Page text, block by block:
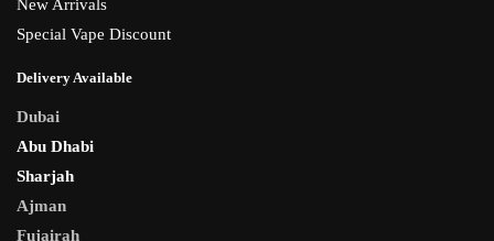
New Arrivals
Special Vape Discount
Delivery Available
Dubai
Abu Dhabi
Sharjah
Ajman
Fujairah